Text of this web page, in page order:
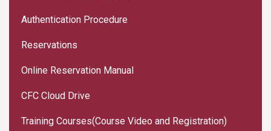
Authentication Procedure
Reservations
Online Reservation Manual
CFC Cloud Drive
Training Courses(Course Video and Registration)